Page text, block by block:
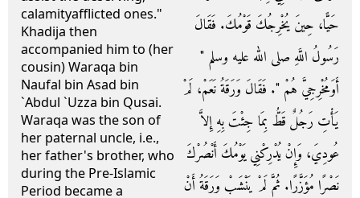
calamityafflicted ones."
Khadija then
accompanied him to (her
cousin) Waraqa bin
Naufal bin Asad bin
`Abdul `Uzza bin Qusai.
Waraqa was the son of
her paternal uncle, i.e.,
her father's brother, who
during the Pre-Islamic
Period became a
حَيًّا، حِينَ يُخْرِجُكَ قَوْمُكَ‏.‏ فَقَالَ
رَسُولُ اللَّهِ صلى الله عليه وسلم ‏"‏
أَوَمُخْرِجِيَّ هُمْ ‏"‏‏.‏ فَقَالَ وَرَقَةُ نَعَمْ، لَمْ
يَأْتِ رَجُلٌ قَطُّ بِمَا جِئْتَ بِهِ إِلاَّ
عُودِيَ، وَإِنْ يُدْرِكْنِي يَوْمُكَ أَنْصُرْكَ
نَصْرًا مُؤَزَّرًا‏.‏ ثُمَّ لَمْ يَنْشَبْ وَرَقَةُ أَنْ